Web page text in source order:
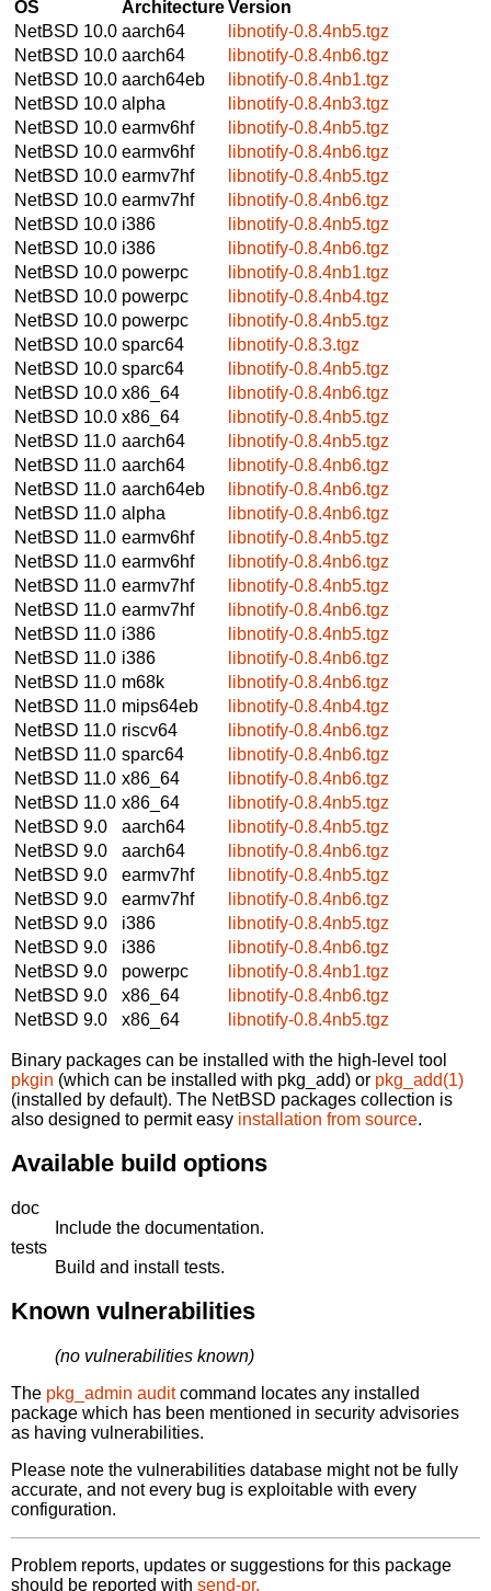
OS ArchitectureVersion
NetBSD 10.0 aarch64
libnotify-0.8.4nb5.tgz
NetBSD 10.0 aarch64
libnotify-0.8.4nb6.tgz
NetBSD 10.0 aarch64eb
libnotify-0.8.4nb1.tgz
NetBSD 10.0 alpha
libnotify-0.8.4nb3.tgz
NetBSD 10.0 earmv6hf
libnotify-0.8.4nb5.tgz
NetBSD 10.0 earmv6hf
libnotify-0.8.4nb6.tgz
NetBSD 10.0 earmv7hf
libnotify-0.8.4nb5.tgz
NetBSD 10.0 earmv7hf
libnotify-0.8.4nb6.tgz
NetBSD 10.0 i386
libnotify-0.8.4nb5.tgz
NetBSD 10.0 i386
libnotify-0.8.4nb6.tgz
NetBSD 10.0 powerpc
libnotify-0.8.4nb1.tgz
NetBSD 10.0 powerpc
libnotify-0.8.4nb4.tgz
NetBSD 10.0 powerpc
libnotify-0.8.4nb5.tgz
NetBSD 10.0 sparc64
libnotify-0.8.3.tgz
NetBSD 10.0 sparc64
libnotify-0.8.4nb5.tgz
NetBSD 10.0 x86_64
libnotify-0.8.4nb6.tgz
NetBSD 10.0 x86_64
libnotify-0.8.4nb5.tgz
NetBSD 11.0 aarch64
libnotify-0.8.4nb5.tgz
NetBSD 11.0 aarch64
libnotify-0.8.4nb6.tgz
NetBSD 11.0 aarch64eb
libnotify-0.8.4nb6.tgz
NetBSD 11.0 alpha
libnotify-0.8.4nb6.tgz
NetBSD 11.0 earmv6hf
libnotify-0.8.4nb5.tgz
NetBSD 11.0 earmv6hf
libnotify-0.8.4nb6.tgz
NetBSD 11.0 earmv7hf
libnotify-0.8.4nb5.tgz
NetBSD 11.0 earmv7hf
libnotify-0.8.4nb6.tgz
NetBSD 11.0 i386
libnotify-0.8.4nb5.tgz
NetBSD 11.0 i386
libnotify-0.8.4nb6.tgz
NetBSD 11.0 m68k
libnotify-0.8.4nb6.tgz
NetBSD 11.0 mips64eb
libnotify-0.8.4nb4.tgz
NetBSD 11.0 riscv64
libnotify-0.8.4nb6.tgz
NetBSD 11.0 sparc64
libnotify-0.8.4nb6.tgz
NetBSD 11.0 x86_64
libnotify-0.8.4nb6.tgz
NetBSD 11.0 x86_64
libnotify-0.8.4nb5.tgz
NetBSD 9.0
aarch64
libnotify-0.8.4nb5.tgz
NetBSD 9.0
aarch64
libnotify-0.8.4nb6.tgz
NetBSD 9.0
earmv7hf
libnotify-0.8.4nb5.tgz
NetBSD 9.0
earmv7hf
libnotify-0.8.4nb6.tgz
NetBSD 9.0
i386
libnotify-0.8.4nb5.tgz
NetBSD 9.0
i386
libnotify-0.8.4nb6.tgz
NetBSD 9.0
powerpc
libnotify-0.8.4nb1.tgz
NetBSD 9.0
x86_64
libnotify-0.8.4nb6.tgz
NetBSD 9.0
x86_64 libnotify-0.8.4nb5.tgz
Binary packages can be installed with the high-level tool
pkgin (which can be installed with pkg_add) or pkg_add(1)
(installed by default). The NetBSD packages collection is
also designed to permit easy installation from source.
Available build options
doc
Include the documentation.
tests
Build and install tests.
Known vulnerabilities
(no vulnerabilities known)
The pkg_admin auditcommand locates any installed
package which has been mentioned in security advisories
as having vulnerabilities.
Please note the vulnerabilities database might not be fully
accurate, and not every bug is exploitable with every
configuration.
Problem reports, updates or suggestions for this package
should be reported with send-pr.